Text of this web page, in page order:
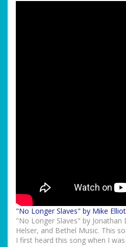
"No Longer Slaves" by Mike
"No Longer Slaves" by Jonathan
Helser, and Bethel Music. This
I first heard this song when I